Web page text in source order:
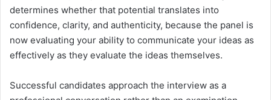
determines whether that potential translates into
confidence, clarity, and authenticity, because the panel is
now evaluating your ability to communicate your ideas as
effectively as they evaluate the ideas themselves.
Successful candidates approach the interview as a